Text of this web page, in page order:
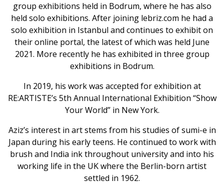
group exhibitions held in Bodrum, where he has also
held solo exhibitions. After joining lebriz.com he had a
solo exhibition in Istanbul and continues to exhibit on
their online portal, the latest of which was held June
2021. More recently he has exhibited in three group
exhibitions in Bodrum.
In 2019, his work was accepted for exhibition at
RE:ARTISTE’s 5th Annual International Exhibition “Show
Your World” in New York.
Aziz’s interest in art stems from his studies of sumi-e in
Japan during his early teens. He continued to work with
brush and India ink throughout university and into his
working life in the UK where the Berlin-born artist
settled in 1962.